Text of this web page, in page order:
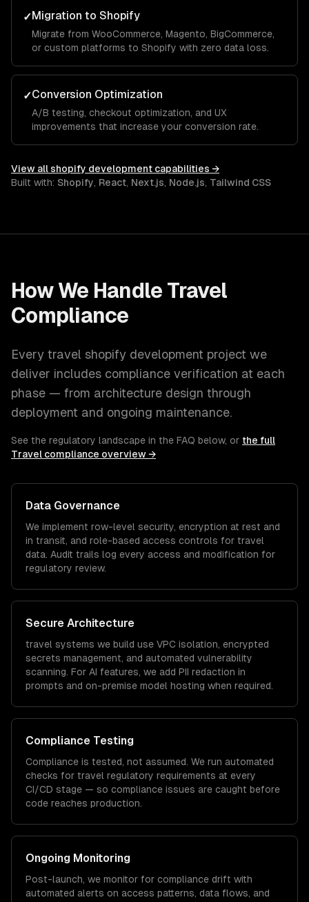
✓Migration to Shopify
Migrate from WooCommerce, Magento, BigCommerce,
or custom platforms to Shopify with zero data loss.
✓Conversion Optimization
A/B testing, checkout optimization, and UX
improvements that increase your conversion rate.
View all shopify development capabilities →
Built with: Shopify, React, Next.js, Node.js, Tailwind CSS
How We Handle Travel
Compliance
Every travel shopify development project we
deliver includes compliance verification at each
phase — from architecture design through
deployment and ongoing maintenance.
See the regulatory landscape in the FAQ below, or the full
Travel compliance overview →
Data Governance
We implement row-level security, encryption at rest and
in transit, and role-based access controls for travel
data. Audit trails log every access and modification for
regulatory review.
Secure Architecture
travel systems we build use VPC isolation, encrypted
secrets management, and automated vulnerability
scanning. For AI features, we add PII redaction in
prompts and on-premise model hosting when required.
Compliance Testing
Compliance is tested, not assumed. We run automated
checks for travel regulatory requirements at every
CI/CD stage — so compliance issues are caught before
code reaches production.
Ongoing Monitoring
Post-launch, we monitor for compliance drift with
automated alerts on access patterns, data flows, and